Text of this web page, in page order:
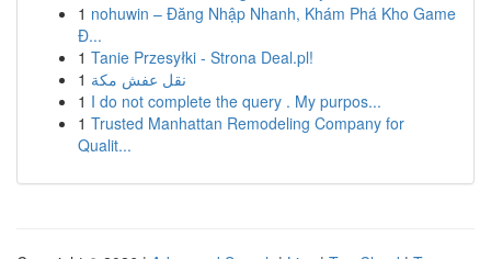
1 nohuwin – Đăng Nhập Nhanh, Khám Phá Kho Game
Đ...
1 Tanie Przesyłki - Strona Deal.pl!
1 نقل عفش مكة
1 I do not complete the query . My purpos...
1 Trusted Manhattan Remodeling Company for
Qualit...